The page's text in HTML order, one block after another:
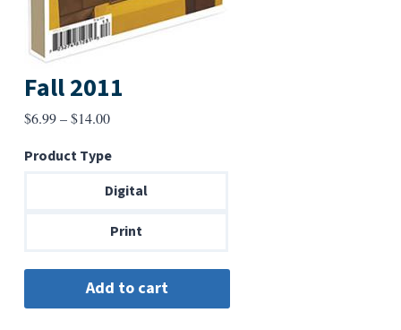
Fall 2011
$6.99–$14.00Price
$6.99
through
Product Type
Digital
Print